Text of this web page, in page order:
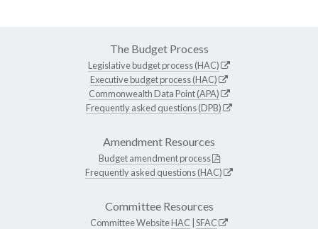
The Budget Process
Legislative budget process (HAC)
Executive budget process (HAC)
Commonwealth Data Point (APA)
Frequently asked questions (DPB)
Amendment Resources
Budget amendment process
Frequently asked questions (HAC)
Committee Resources
Committee WebsiteHAC SFAC